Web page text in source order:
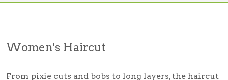
Women's Haircut
From pixie cuts and bobs to long layers, the haircut